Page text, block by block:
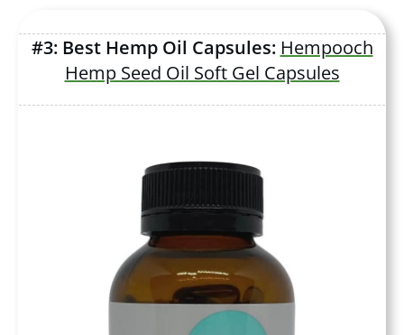
#3: Best Hemp Oil Capsules: Hempooch
Hemp Seed Oil Soft Gel Capsules